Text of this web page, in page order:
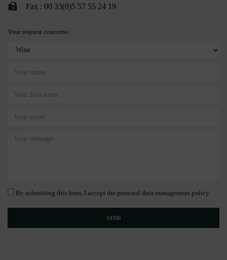
Fax : 00 33(0)5 57 55 24 19
Your request concerns
By submitting this form, I accept the personal data management policy